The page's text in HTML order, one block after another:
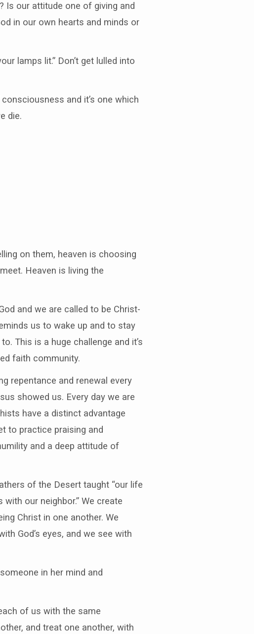
our attitude one of giving and
in our own hearts and minds or
lamps lit.” Don’t get lulled into
and it’s one which
die.
on them, heaven is choosing
Heaven is living the
and we are called to be Christ-
us to wake up and to stay
This is a huge challenge and it’s
faith community.
repentance and renewal every
showed us. Every day we are
have a distinct advantage
to practice praising and
and a deep attitude of
of the Desert taught “our life
our neighbor.” We create
Christ in one another. We
God’s eyes, and we see with
in her mind and
of us with the same
and treat one another, with